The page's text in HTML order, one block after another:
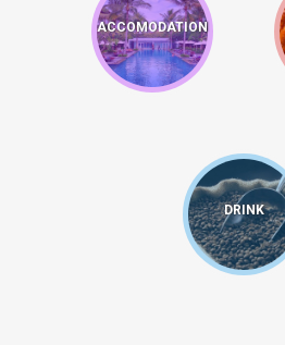
ACCOMODATION
DRINK